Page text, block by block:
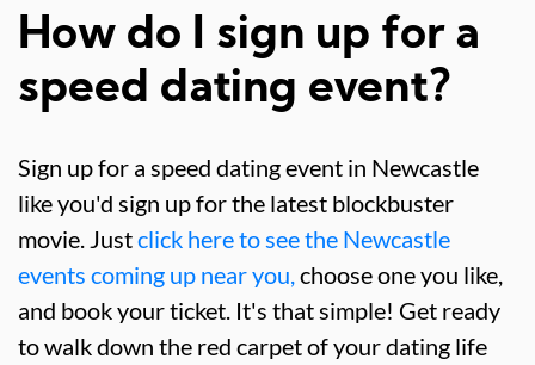
How do I sign up for a
speed dating event?
Sign up for a speed dating event in Newcastle
like you'd sign up for the latest blockbuster
movie. Justclick here to see the Newcastle
events coming up near you,choose one you like,
and book your ticket. It's that simple! Get ready
to walk down the red carpet of your dating life